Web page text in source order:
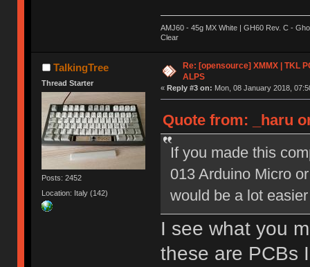
AMJ60 - 45g MX White | GH60 Rev. C -
Clear
TalkingTree
Thread Starter
Posts: 2452
Location: Italy (142)
Re: [opensource] XMMX | TKL
ALPS
« Reply #3 on: Mon, 08 January 2018,
Quote from: _haru
If you made this
013 Arduino Micro
would be a lot
I see what you
these are PCBs